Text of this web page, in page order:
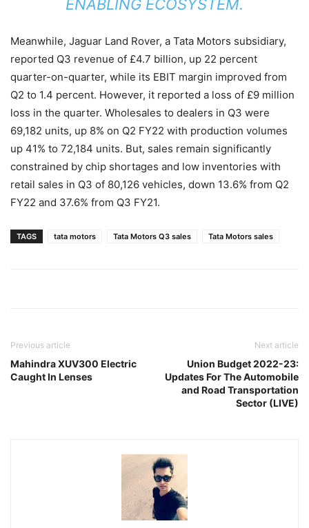
ENABLING ECOSYSTEM.
Meanwhile, Jaguar Land Rover, a Tata Motors subsidiary,
reported Q3 revenue of £4.7 billion, up 22 percent
quarter-on-quarter, while its EBIT margin improved from
Q2 to 1.4 percent. However, it reported a loss of £9 million
loss in the quarter. Wholesales to dealers in Q3 were
69,182 units, up 8% on Q2 FY22 with production volumes
up 41% to 72,184 units. But, sales remain significantly
constrained by chip shortages and low inventories with
retail sales in Q3 of 80,126 vehicles, down 13.6% from Q2
FY22 and 37.6% from Q3 FY21.
TAGS tata motors Tata Motors Q3 sales Tata Motors sales
Previous article
Mahindra XUV300 Electric
Caught In Lenses
Next article
Union Budget 2022-23:
Updates For The Automobile
and Road Transportation
Sector (LIVE)